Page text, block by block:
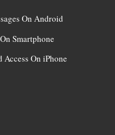
On Android
Smartphone
Access On iPhone